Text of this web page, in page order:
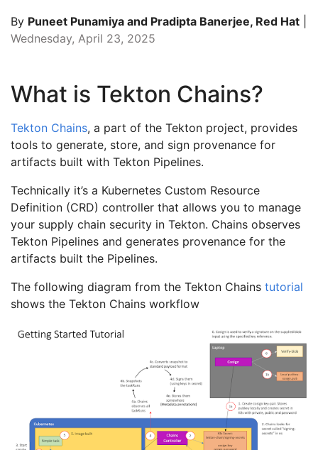
By Puneet Punamiya and Pradipta Banerjee, Red Hat
Wednesday, April 23, 2025
What is Tekton Chains?
Tekton Chains, a part of the Tekton project, provides
tools to generate, store, and sign provenance for
artifacts built with Tekton Pipelines.
Technically it’s a Kubernetes Custom Resource
Definition (CRD) controller that allows you to manage
your supply chain security in Tekton. Chains observes
Tekton Pipelines and generates provenance for the
artifacts built the Pipelines.
The following diagram from the Tekton Chains tutorial
shows the Tekton Chains workflow